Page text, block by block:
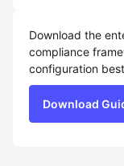
Download the
compliance
configuration
Download